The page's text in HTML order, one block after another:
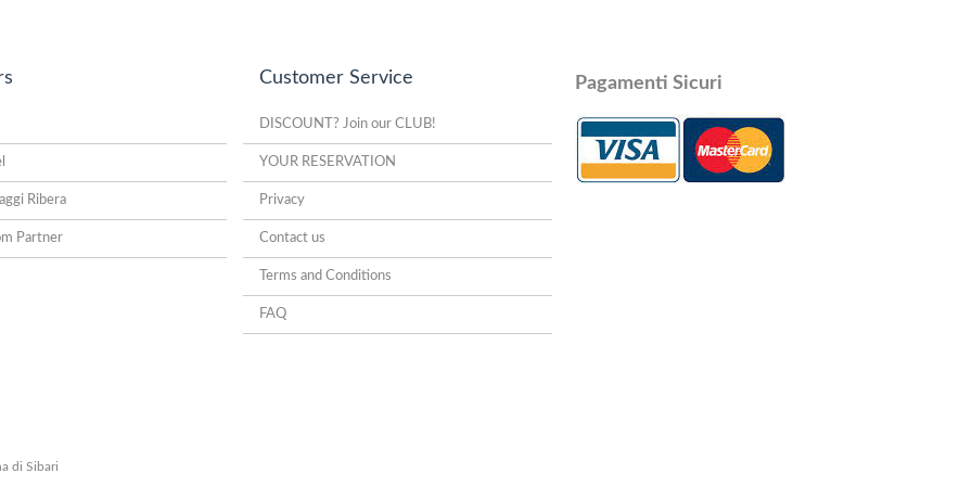
Ribera
Partner
Customer Service
DISCOUNT? Join our CLUB!
YOUR RESERVATION
Privacy
Contact us
Terms and Conditions
FAQ
Pagamenti Sicuri
di Sibari